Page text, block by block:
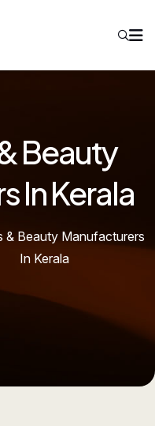
Beauty
In Kerala
& Beauty Manufacturers
In Kerala